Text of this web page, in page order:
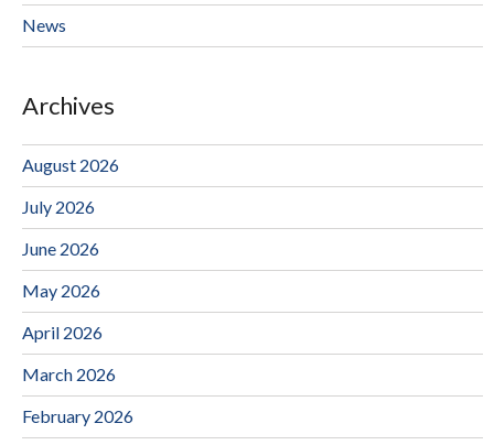
News
Archives
August 2026
July 2026
June 2026
May 2026
April 2026
March 2026
February 2026